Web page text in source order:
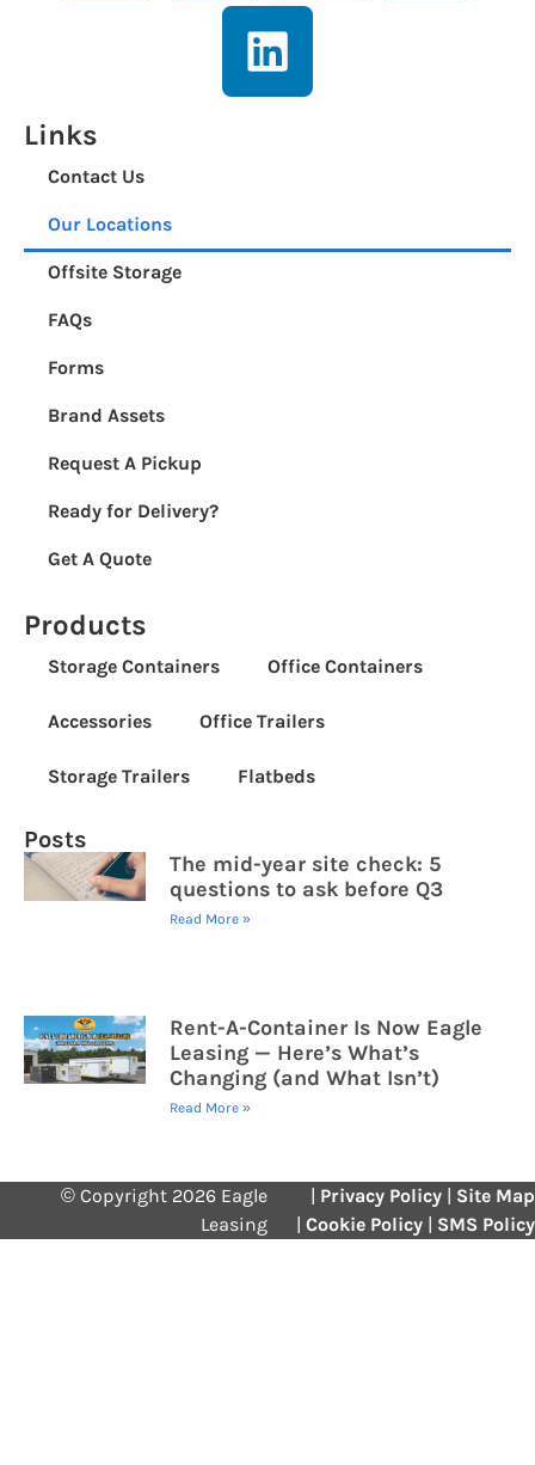
Posts
The mid-year site check: 5
questions to ask before Q3
Read More »
Rent-A-Container Is Now Eagle
Leasing — Here’s What’s
Changing (and What Isn’t)
Read More »
Products
Storage Containers Office Containers
Accessories Office Trailers
Storage Trailers Flatbeds
Links
Contact Us
Our Locations
Offsite Storage
FAQs
Forms
Brand Assets
Request A Pickup
Ready for Delivery?
Get A Quote
© Copyright 2026 Eagle
Leasing
| Privacy Policy | Site Map
| Cookie Policy | SMS Policy